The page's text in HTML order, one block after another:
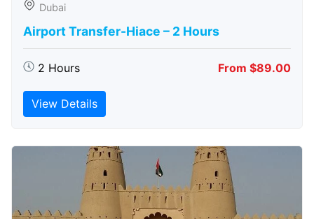
Dubai
Airport Transfer-Hiace – 2 Hours
2 Hours From $89.00
View Details